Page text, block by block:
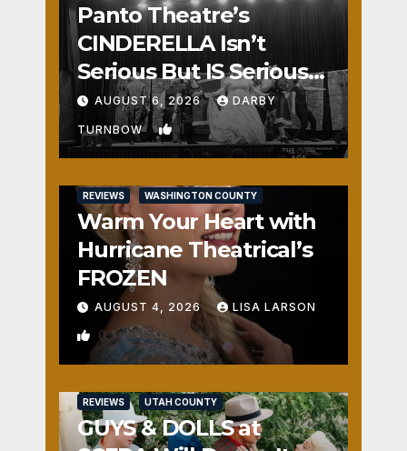
Panto Theatre’s
CINDERELLA Isn’t
Serious But IS Seriously
Fun
AUGUST 6, 2026 DARBY
TURNBOW 1
REVIEWS WASHINGTON COUNTY
Warm Your Heart with
Hurricane Theatrical’s
FROZEN
AUGUST 4, 2026 LISA LARSON
0
REVIEWS UTAH COUNTY
GUYS & DOLLS at